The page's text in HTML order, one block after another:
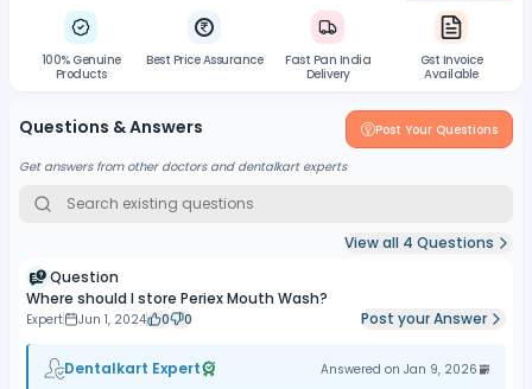
100% Genuine
Products
Best Price Assurance
Fast Pan India
Delivery
Gst Invoice
Available
Questions & Answers Post Your Questions
Get answers from other doctors and dentalkart experts
View all 4 Questions
Question
Where should I store Periex Mouth Wash?
Expert Jun 1, 2024 0 0 Post your Answer
Dentalkart Expert Answered on Jan 9, 2026